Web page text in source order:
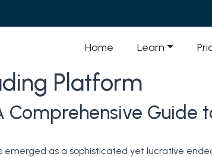
Home Learn
Platform
Guide
as a sophisticated yet lucrative